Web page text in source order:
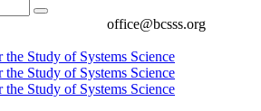
office@bcsss.org